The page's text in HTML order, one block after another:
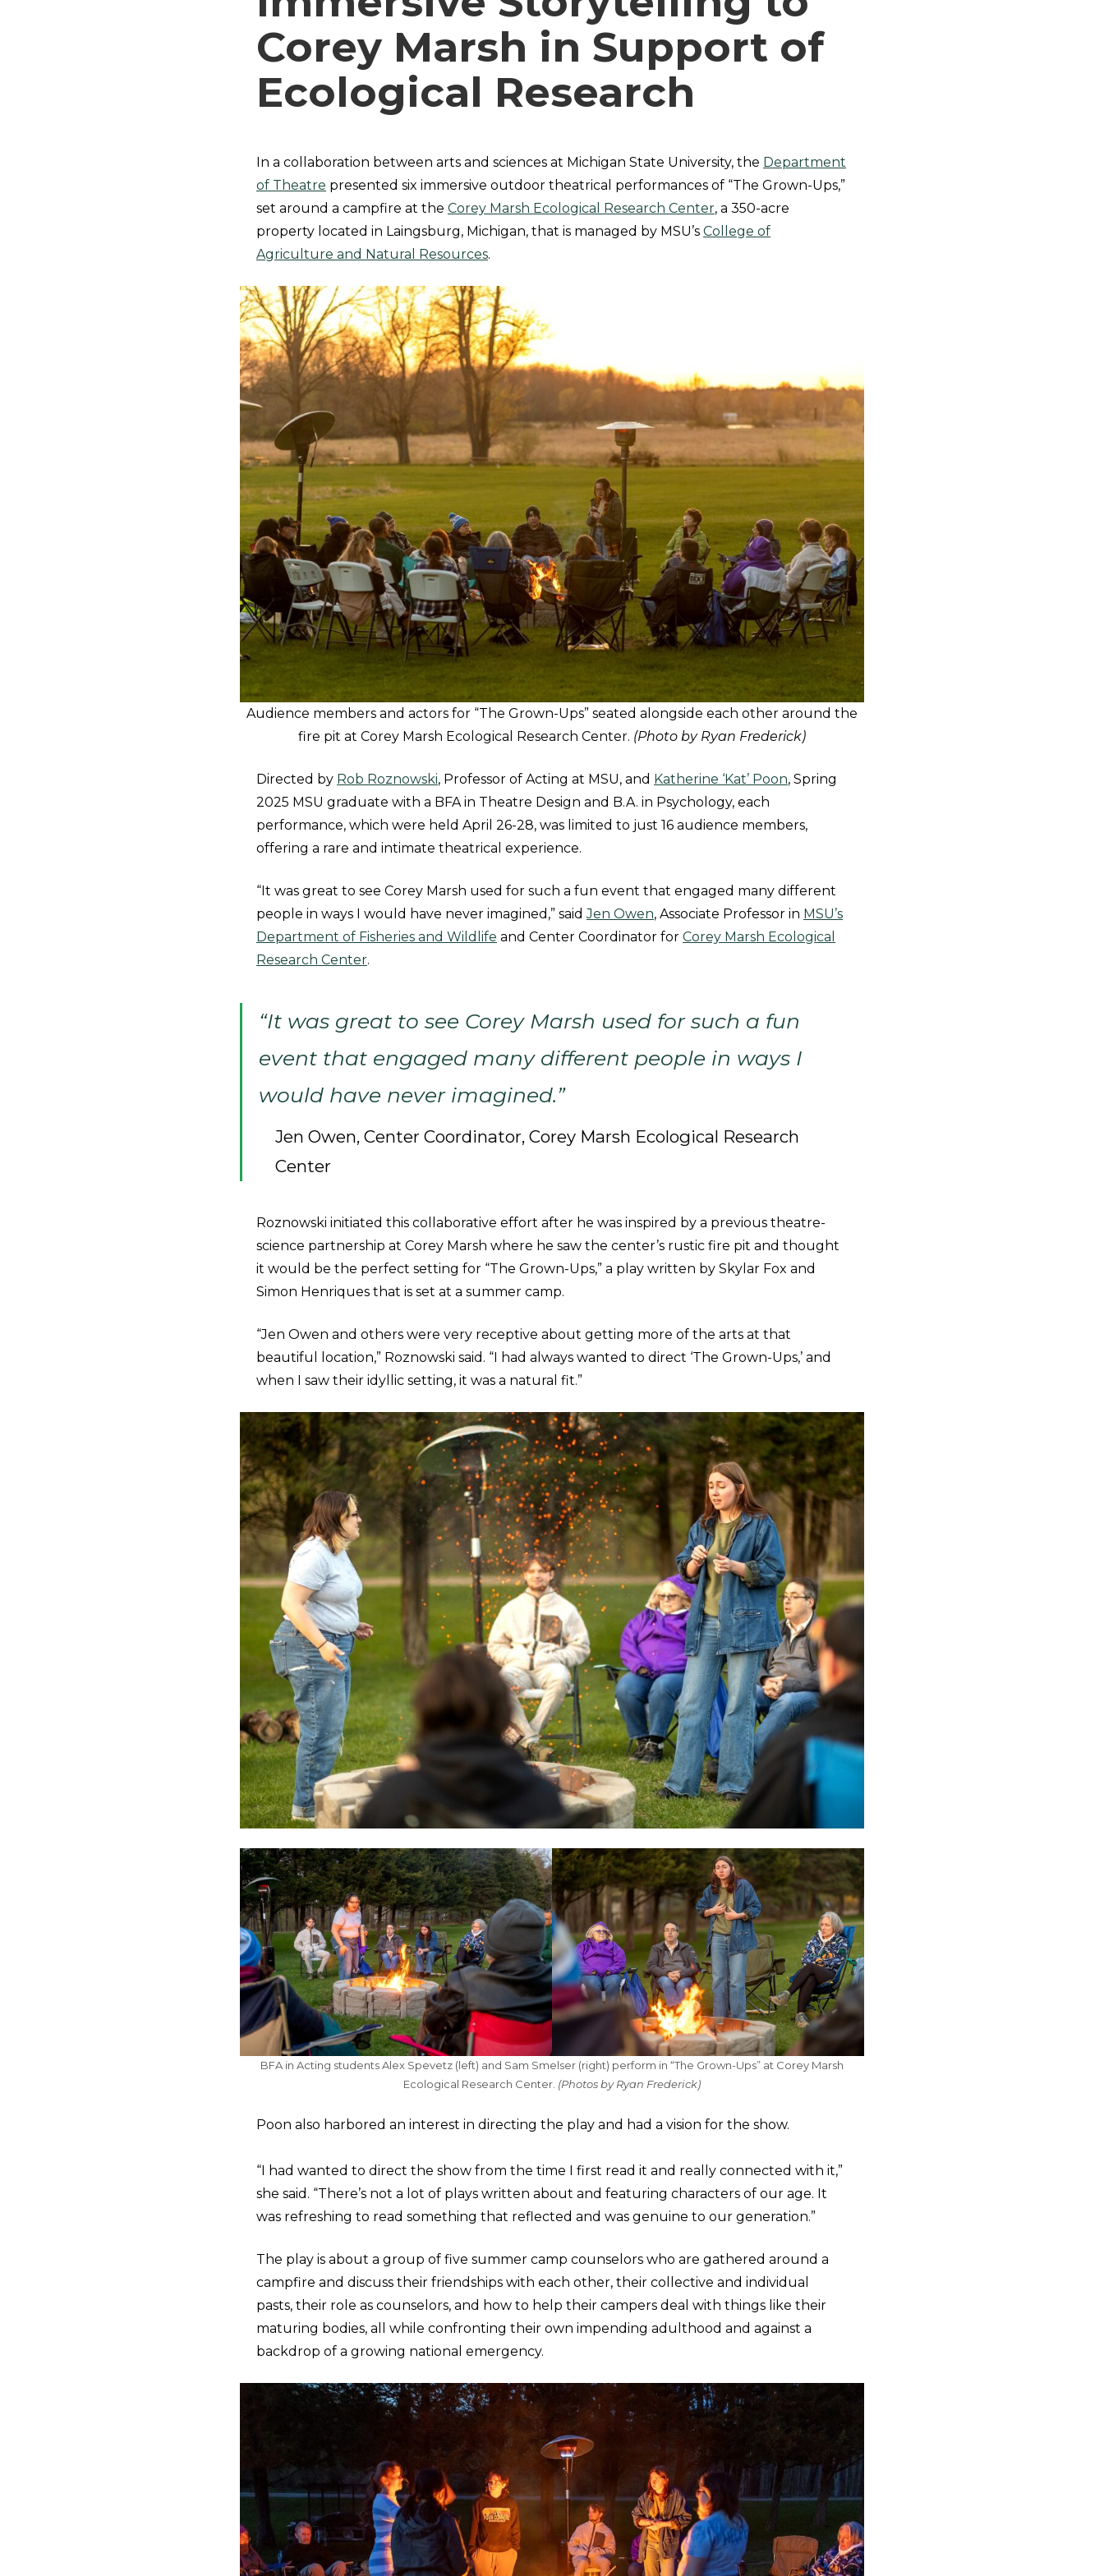
Corey Marsh in Support of
Ecological Research
In a collaboration between arts and sciences at Michigan State University, the Department
of Theatre presented six immersive outdoor theatrical performances of “The Grown-Ups,”
set around a campfire at the Corey Marsh Ecological Research Center, a 350-acre
property located in Laingsburg, Michigan, that is managed by MSU’s College of
Agriculture and Natural Resources.
Audience members and actors for “The Grown-Ups” seated alongside each other around the
fire pit at Corey Marsh Ecological Research Center. (Photo by Ryan Frederick)
Directed by Rob Roznowski, Professor of Acting at MSU, and Katherine ‘Kat’ Poon, Spring
2025 MSU graduate with a BFA in Theatre Design and B.A. in Psychology, each
performance, which were held April 26-28, was limited to just 16 audience members,
offering a rare and intimate theatrical experience.
“It was great to see Corey Marsh used for such a fun event that engaged many different
people in ways I would have never imagined,” saidJen Owen, Associate Professor in MSU’s
Department of Fisheries and Wildlife and Center Coordinator for Corey Marsh Ecological
Research Center.
“It was great to see Corey Marsh used for such a fun
event that engaged many different people in ways I
would have never imagined.”
Jen Owen, Center Coordinator, Corey Marsh Ecological Research
Center
Roznowski initiated this collaborative effort after he was inspired by a previous theatre-
science partnership at Corey Marsh where he saw the center’s rustic fire pit and thought
it would be the perfect setting for “The Grown-Ups,” a play written by Skylar Fox and
Simon Henriques that is set at a summer camp.
“Jen Owen and others were very receptive about getting more of the arts at that
beautiful location,” Roznowski said. “I had always wanted to direct ‘The Grown-Ups,’ and
when I saw their idyllic setting, it was a natural fit.”
BFA in Acting students Alex Spevetz (left) and Sam Smelser (right) perform in “The Grown-Ups” at Corey Marsh
Ecological Research Center. (Photos by Ryan Frederick)
Poon also harbored an interest in directing the play and had a vision for the show.
“I had wanted to direct the show from the time I first read it and really connected with it,”
she said. “There’s not a lot of plays written about and featuring characters of our age. It
was refreshing to read something that reflected and was genuine to our generation.”
The play is about a group of five summer camp counselors who are gathered around a
campfire and discuss their friendships with each other, their collective and individual
pasts, their role as counselors, and how to help their campers deal with things like their
maturing bodies, all while confronting their own impending adulthood and against a
backdrop of a growing national emergency.